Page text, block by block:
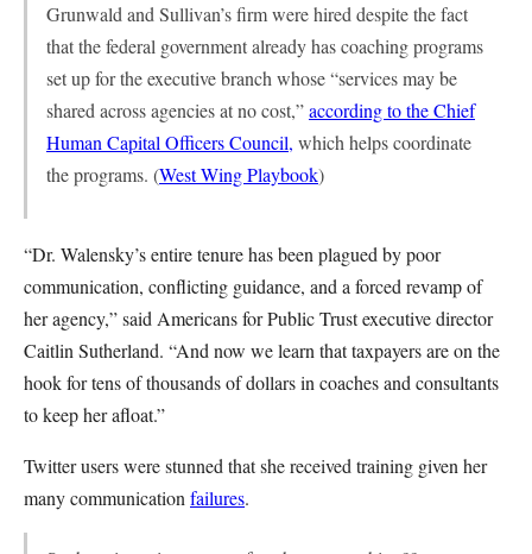
Grunwald and Sullivan’s firm were hired despite the fact
that the federal government already has coaching programs
set up for the executive branch whose “services may be
shared across agencies at no cost,”according to the Chief
Human Capital Officers Council, which helps coordinate
the programs. (West Wing Playbook)
“Dr. Walensky’s entire tenure has been plagued by poor
communication, conflicting guidance, and a forced revamp of
her agency,” said Americans for Public Trust executive director
Caitlin Sutherland. “And now we learn that taxpayers are on the
hook for tens of thousands of dollars in coaches and consultants
to keep her afloat.”
Twitter users were stunned that she received training given her
many communication failures.